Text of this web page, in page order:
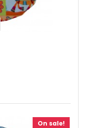
On sale!